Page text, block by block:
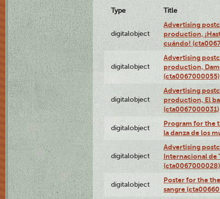
Type Title
digitalobject
Advertising
production,
cuándo!
digitalobject
Advertising
production,
(cta0067000055)
digitalobject
Advertising
production, El
(cta0067000031)
digitalobject
Program for the
la danza de los
digitalobject
Advertising
Internacional de
(cta0067000028)
digitalobject
Poster for the
sangre